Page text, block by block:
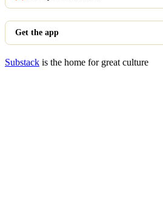
Get the app
Substack is the home for great culture